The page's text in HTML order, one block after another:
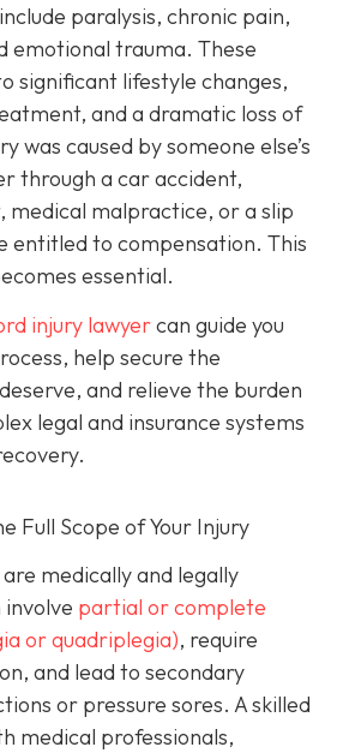
paralysis, chronic pain,
emotional trauma. These
significant lifestyle changes,
and a dramatic loss of
was caused by someone else’s
through a car accident,
medical malpractice, or a slip
entitled to compensation. This
essential.
injury lawyercan guide you
help secure the
and relieve the burden
legal and insurance systems
Full Scope of Your Injury
medically and legally
partial or complete
or quadriplegia), require
and lead to secondary
or pressure sores. A skilled
medical professionals,